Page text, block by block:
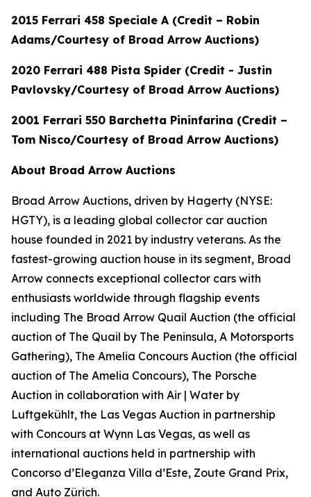
2015 Ferrari 458 Speciale A (Credit – Robin
Adams/Courtesy of Broad Arrow Auctions)
2020 Ferrari 488 Pista Spider (Credit - Justin
Pavlovsky/Courtesy of Broad Arrow Auctions)
2001 Ferrari 550 Barchetta Pininfarina (Credit –
Tom Nisco/Courtesy of Broad Arrow Auctions)
About Broad Arrow Auctions
Broad Arrow Auctions, driven by Hagerty (NYSE:
HGTY), is a leading global collector car auction
house founded in 2021 by industry veterans. As the
fastest-growing auction house in its segment, Broad
Arrow connects exceptional collector cars with
enthusiasts worldwide through flagship events
including The Broad Arrow Quail Auction (the official
auction of The Quail by The Peninsula, A Motorsports
Gathering), The Amelia Concours Auction (the official
auction of The Amelia Concours), The Porsche
Auction in collaboration with Air | Water by
Luftgekühlt, the Las Vegas Auction in partnership
with Concours at Wynn Las Vegas, as well as
international auctions held in partnership with
Concorso d’Eleganza Villa d’Este, Zoute Grand Prix,
and Auto Zürich.